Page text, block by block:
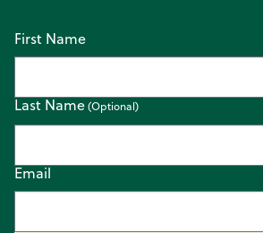
Email
First Name
Last Name